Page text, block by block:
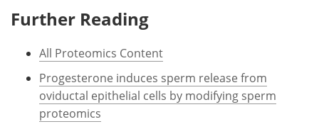
Further Reading
All Proteomics Content
Progesterone induces sperm release from
oviductal epithelial cells by modifying sperm
proteomics